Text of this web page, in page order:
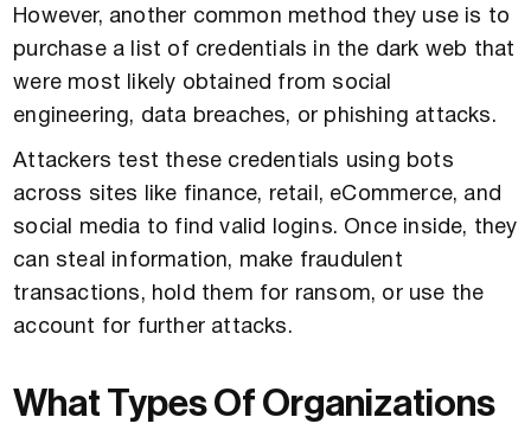
However, another common method they use is to
purchase a list of credentials in the dark web that
were most likely obtained from social
engineering, data breaches, or phishing attacks.
Attackers test these credentials using bots
across sites like finance, retail, eCommerce, and
social media to find valid logins. Once inside, they
can steal information, make fraudulent
transactions, hold them for ransom, or use the
account for further attacks.
What Types Of Organizations